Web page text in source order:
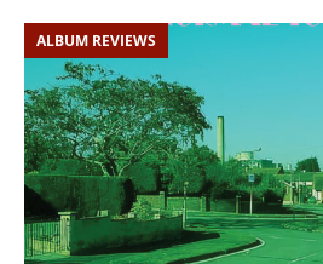
ALBUM REVIEWS